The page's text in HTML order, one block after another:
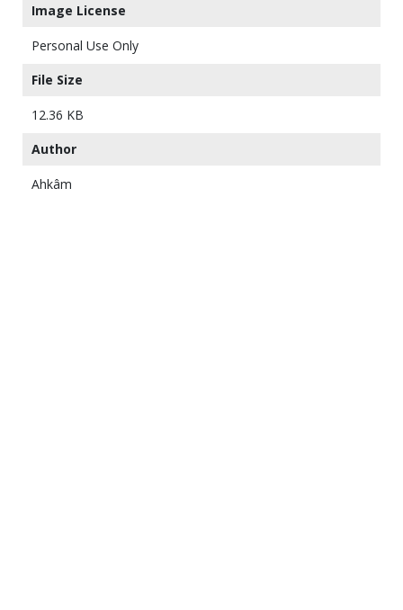
Image License
Personal Use Only
File Size
12.36 KB
Author
Ahkâm